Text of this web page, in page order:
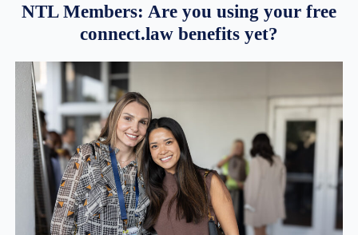
NTL Members: Are you using your free
connect.law benefits yet?